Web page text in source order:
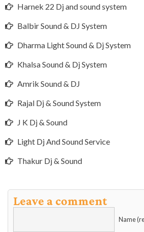
Harnek 22 Dj and sound system
Balbir Sound & DJ System
Dharma Light Sound & Dj System
Khalsa Sound & Dj System
Amrik Sound & DJ
Rajal Dj & Sound System
J K Dj & Sound
Light Dj And Sound Service
Thakur Dj & Sound
Leave a comment
Name